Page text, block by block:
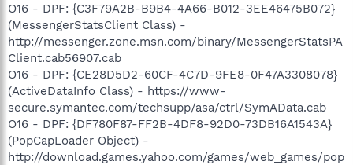
O16 - DPF: {C3F79A2B-B9B4-4A66-B012-3EE46475B072}
(MessengerStatsClient Class) -
http://messenger.zone.msn.com/binary/MessengerStatsPA
Client.cab56907.cab
O16 - DPF: {CE28D5D2-60CF-4C7D-9FE8-0F47A3308078}
(ActiveDataInfo Class) - https://www-
secure.symantec.com/techsupp/asa/ctrl/SymAData.cab
O16 - DPF: {DF780F87-FF2B-4DF8-92D0-73DB16A1543A}
(PopCapLoader Object) -
http://download.games.yahoo.com/games/web_games/pop